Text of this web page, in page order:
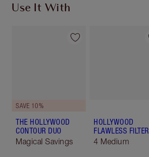
Use It With
SAVE 10%
THE HOLLYWOOD
CONTOUR DUO
Magical Savings
HOLLYWOOD
FLAWLESS FILTER
4 Medium